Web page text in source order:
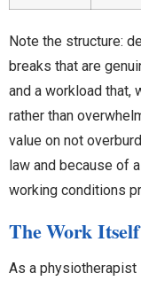
Note the structure:
breaks that are
and a workload that,
rather than
value on not
law and because of
working conditions
The Work
As a physiotherapist